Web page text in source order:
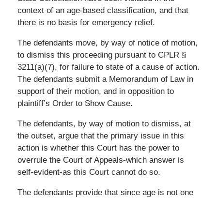
context of an age-based classification, and that
there is no basis for emergency relief.
The defendants move, by way of notice of motion,
to dismiss this proceeding pursuant to CPLR §
3211(a)(7), for failure to state of a cause of action.
The defendants submit a Memorandum of Law in
support of their motion, and in opposition to
plaintiff’s Order to Show Cause.
The defendants, by way of motion to dismiss, at
the outset, argue that the primary issue in this
action is whether this Court has the power to
overrule the Court of Appeals-which answer is
self-evident-as this Court cannot do so.
The defendants provide that since age is not one